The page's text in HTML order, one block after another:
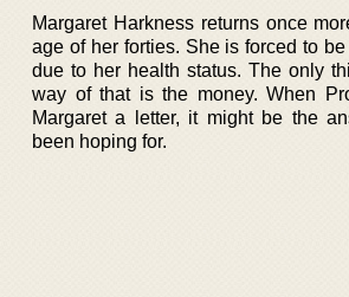
Margaret Harkness returns once
age of her forties. She is forced to
due to her health status. The only
way of that is the money. When
Margaret a letter, it might be the
been hoping for.